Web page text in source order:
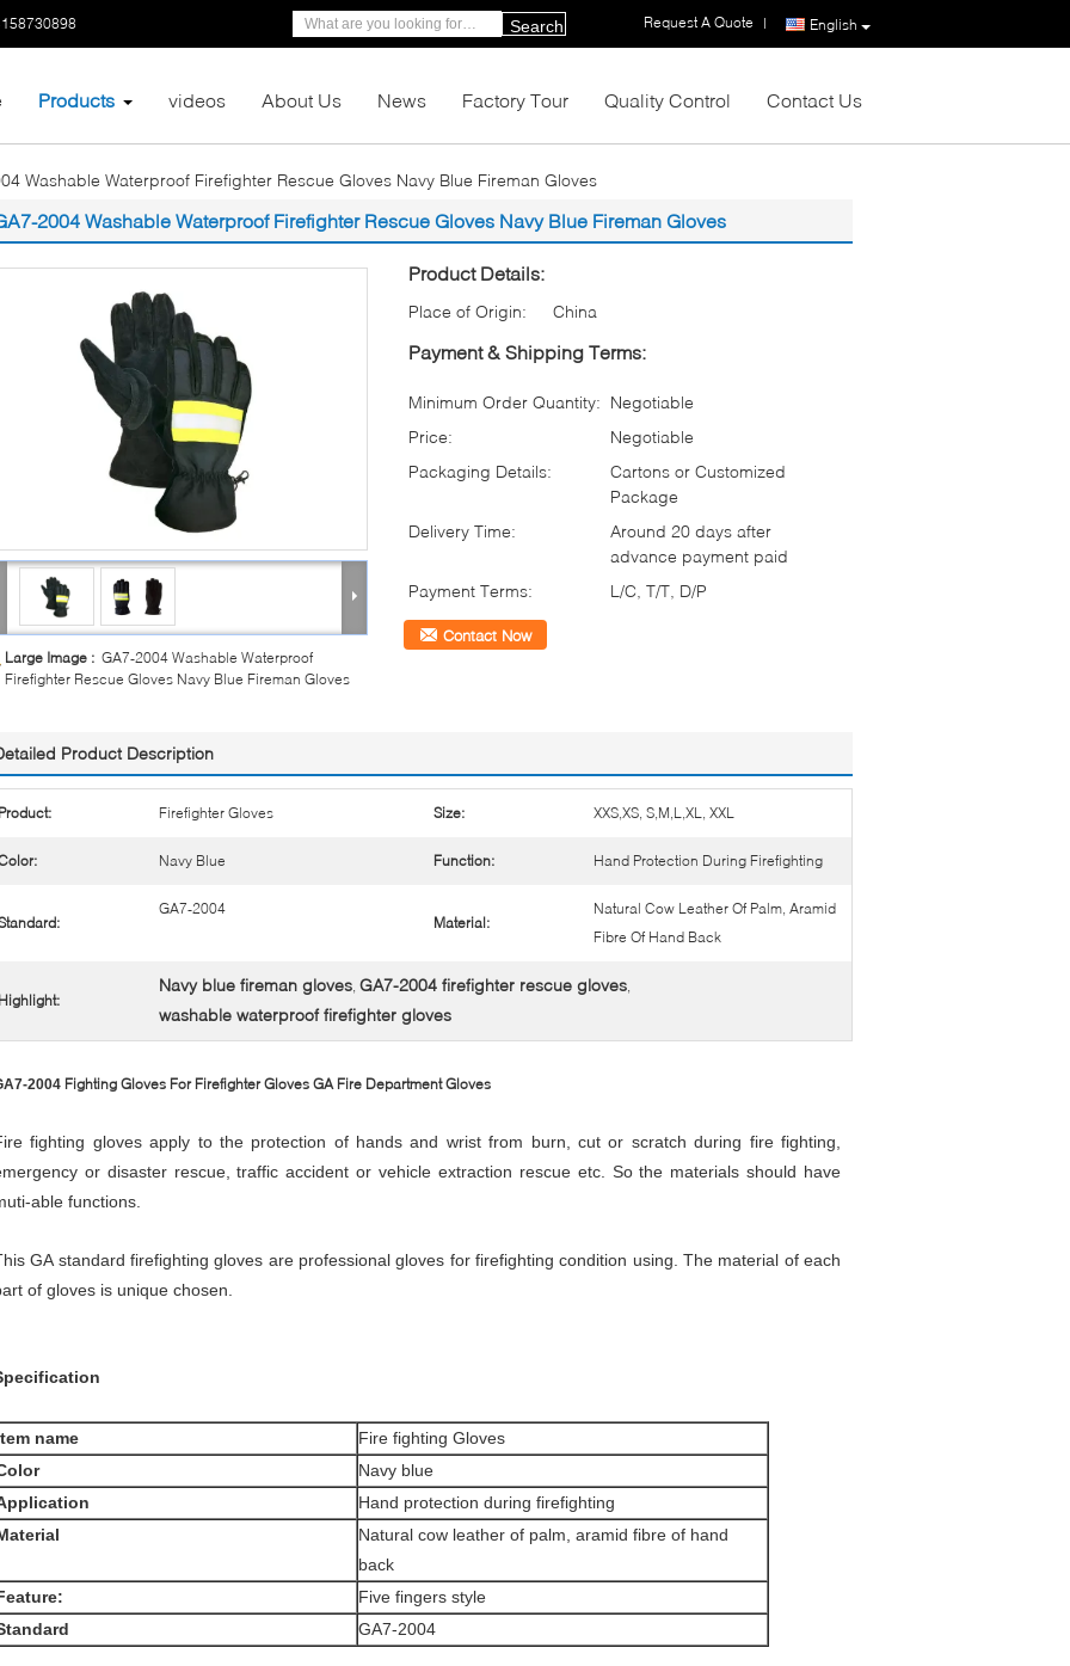
English
Request A Quote |
Search
Products videos About Us News Factory Tour Quality Control Contact Us
Washable Waterproof Firefighter Rescue Gloves Navy Blue Fireman Gloves
2004 Washable Waterproof Firefighter Rescue Gloves Navy Blue Fireman Gloves
Large Image : GA7-2004 Washable Waterproof
Firefighter Rescue Gloves Navy Blue Fireman Gloves
Product Details:
Place of Origin: China
Payment & Shipping Terms:
Minimum Order Quantity: Negotiable
Price:
Negotiable
Packaging Details:
Cartons or Customized
Package
Delivery Time:
Around 20 days after
advance payment paid
Payment Terms:
L/C, T/T, D/P
Contact Now
Product Description
Firefighter Gloves Size: XXS,XS, S,M,L,XL, XXL
Navy Blue Function: Hand Protection During Firefighting
GA7-2004
Material:
Natural Cow Leather Of Palm, Aramid
Fibre Of Hand Back
Navy blue fireman gloves, GA7-2004 firefighter rescue gloves,
washable waterproof firefighter gloves
2004​ Fighting Gloves For Firefighter Gloves GA Fire Department Gloves
fighting gloves apply to the protection of hands and wrist from burn, cut or scratch during fire fighting,
or disaster rescue, traffic accident or vehicle extraction rescue etc. So the materials should have
able functions.
GA standard firefighting gloves are professional gloves for firefighting condition using. The material of each
of gloves is unique chosen.
pecification
tem name
Fire fighting Gloves
olor
Navy blue
Hand protection during firefighting
Natural cow leather of palm, aramid fibre of hand
back
eature:
Five fingers style
tandard GA7-2004